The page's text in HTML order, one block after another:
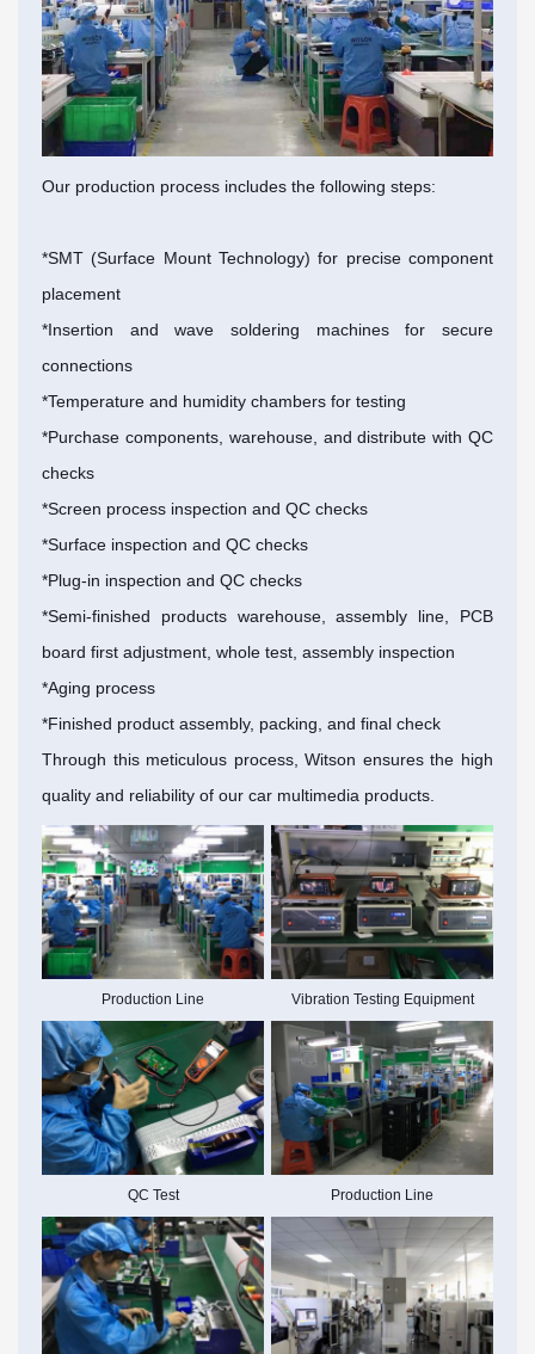
Our production process includes the following steps:
*SMT (Surface Mount Technology) for precise component
placement
*Insertion and wave soldering machines for secure
connections
*Temperature and humidity chambers for testing
*Purchase components, warehouse, and distribute with QC
checks
*Screen process inspection and QC checks
*Surface inspection and QC checks
*Plug-in inspection and QC checks
*Semi-finished products warehouse, assembly line, PCB
board first adjustment, whole test, assembly inspection
*Aging process
*Finished product assembly, packing, and final check
Through this meticulous process, Witson ensures the high
quality and reliability of our car multimedia products.
Production Line Vibration Testing Equipment
QC Test Production Line